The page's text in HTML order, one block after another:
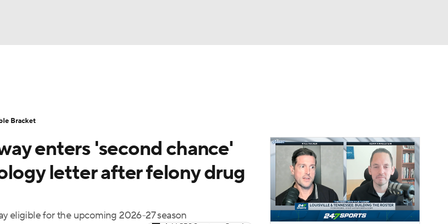
Standings
Draft Prospect Rankings 2026 Top Recruits
Shop
enters 'second chance'
letter after felony drug
eligible for the upcoming 2026-27 season
Bracket